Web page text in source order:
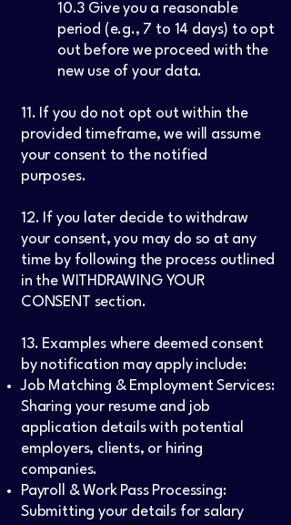
10.3 Give you a reasonable
period (e.g., 7 to 14 days) to opt
out before we proceed with the
new use of your data.
11. If you do not opt out within the
provided timeframe, we will assume
your consent to the notified
purposes.
12. If you later decide to withdraw
your consent, you may do so at any
time by following the process outlined
in the WITHDRAWING YOUR
CONSENT section.
13. Examples where deemed consent
by notification may apply include:
Job Matching & Employment Services:
Sharing your resume and job
application details with potential
employers, clients, or hiring
companies.
Payroll & Work Pass Processing:
Submitting your details for salary